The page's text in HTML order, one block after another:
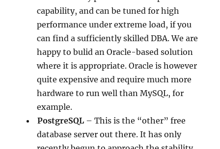
capability, and can be tuned for high
performance under extreme load, if you
can find a sufficiently skilled DBA. We are
happy to bulid an Oracle-based solution
where it is appropriate. Oracle is however
quite expensive and require much more
hardware to run well than MySQL, for
example.
PostgreSQL – This is the “other” free
database server out there. It has only